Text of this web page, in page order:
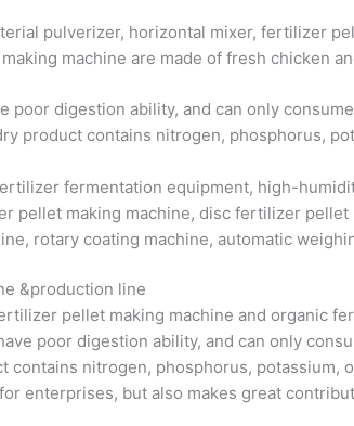
pulverizer, horizontal mixer, fertilizer
machine are made of fresh chicken
poor digestion ability, and can only
product contains nitrogen, phosphorus,
fermentation equipment, high-
pellet making machine, disc fertilizer
rotary coating machine, automatic
&production line
pellet making machine and organic
poor digestion ability, and can only
contains nitrogen, phosphorus,
enterprises, but also makes great